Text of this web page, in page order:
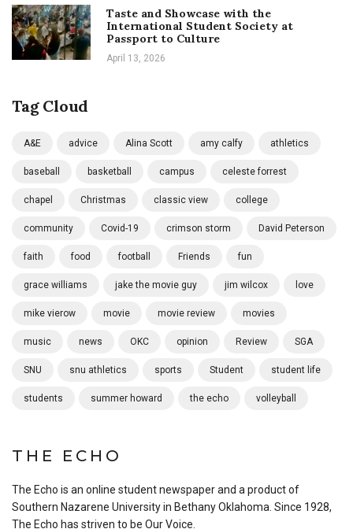
Taste and Showcase with the
International Student Society at
Passport to Culture
April 13, 2026
Tag Cloud
A&E advice Alina Scott amy calfy athletics
baseball basketball campus celeste forrest
chapel Christmas classic view college
community Covid-19 crimson storm David Peterson
faith food football Friends fun
grace williams jake the movie guy jim wilcox love
mike vierow movie movie review movies
music news OKC opinion Review SGA
SNU snu athletics sports Student student life
students summer howard the echo volleyball
THE ECHO
The Echo is an online student newspaper and a product of
Southern Nazarene University in Bethany Oklahoma. Since 1928,
The Echo has striven to be Our Voice.